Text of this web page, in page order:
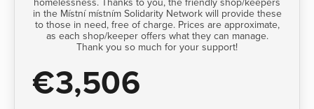
in the Místní místním Solidarity Network will provide these
to those in need, free of charge. Prices are approximate,
as each shop/keeper offers what they can manage.
Thank you so much for your support!
€3,506